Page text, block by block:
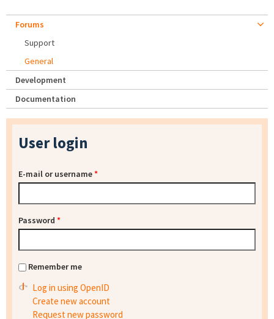
Forums
Support
General
Development
Documentation
User login
E-mail or username*
Password *
Remember me
Log in using OpenID
Create new account
Request new password